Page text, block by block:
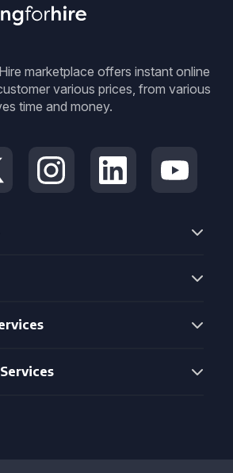
marketplace offers instant online
various prices, from various
time and money.